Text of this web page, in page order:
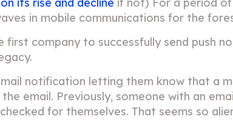
in mobile communications for the
first company to successfully send push
notification letting them know that a
email. Previously, someone with an
for themselves. That seems so